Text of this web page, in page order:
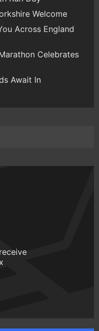
Welcome
Across England
Celebrates
Await In